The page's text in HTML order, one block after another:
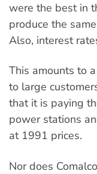
were the best in
produce the
Also, interest
This amounts to
to large
that it is paying
power stations
at 1991 prices.
Nor does